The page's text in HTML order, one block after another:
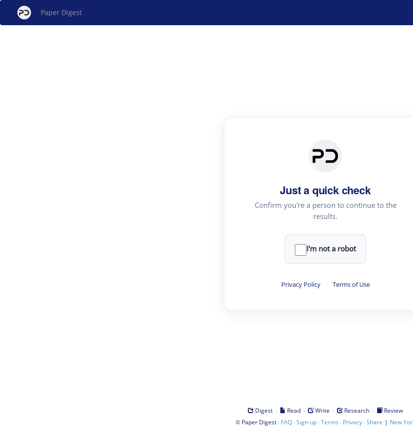
Paper Digest
Just a quick check
Confirm you're a person to continue to the
results.
I'm not a robot
Privacy Policy · Terms of Use
Digest · Read · Write · Research ·
Review
© Paper Digest· FAQ·Sign-up·Terms · Privacy·Share | New